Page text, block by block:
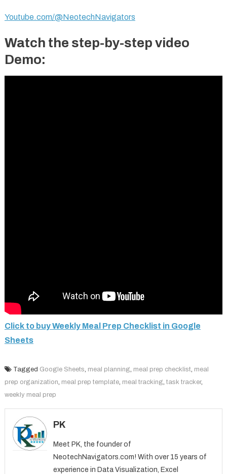
Youtube.com/@NeotechNavigators
Watch the step-by-step video
Demo:
Click to buy Weekly Meal Prep Checklist in Google
Sheets
Tagged Google Sheets meal planning meal prep checklist, meal
prep organization meal prep template, meal tracking task tracker,
weekly meal prep
PK
Meet PK, the founder of
NeotechNavigators.com! With over 15 years of
experience in Data Visualization, Excel